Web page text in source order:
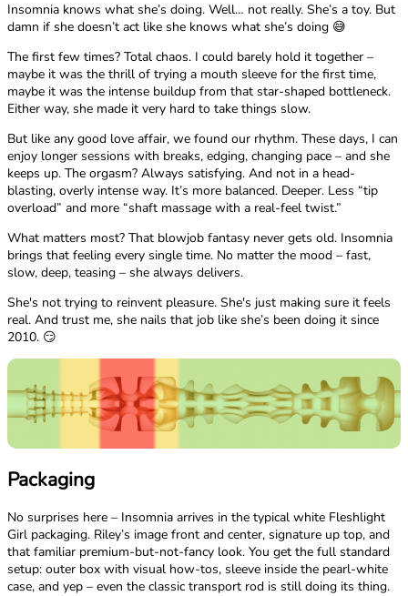
Insomnia knows what she’s doing. Well… not really. She’s a toy. But
damn if she doesn’t act like she knows what she’s doing 😅
The first few times? Total chaos. I could barely hold it together –
maybe it was the thrill of trying a mouth sleeve for the first time,
maybe it was the intense buildup from that star-shaped bottleneck.
Either way, she made it very hard to take things slow.
But like any good love affair, we found our rhythm. These days, I can
enjoy longer sessions with breaks, edging, changing pace – and she
keeps up. The orgasm? Always satisfying. And not in a head-
blasting, overly intense way. It’s more balanced. Deeper. Less “tip
overload” and more “shaft massage with a real-feel twist.”
What matters most? That blowjob fantasy never gets old. Insomnia
brings that feeling every single time. No matter the mood – fast,
slow, deep, teasing – she always delivers.
She's not trying to reinvent pleasure. She's just making sure it feels
real. And trust me, she nails that job like she’s been doing it since
2010. 😏
Packaging
No surprises here – Insomnia arrives in the typical white Fleshlight
Girl packaging. Riley’s image front and center, signature up top, and
that familiar premium-but-not-fancy look. You get the full standard
setup: outer box with visual how-tos, sleeve inside the pearl-white
case, and yep – even the classic transport rod is still doing its thing.